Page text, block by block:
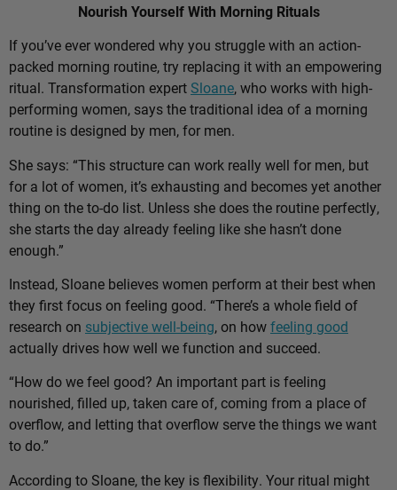
Nourish Yourself With Morning Rituals
If you’ve ever wondered why you struggle with an action-
packed morning routine, try replacing it with an empowering
ritual. Transformation expert Sloane, who works with high-
performing women, says the traditional idea of a morning
routine is designed by men, for men.
She says: “This structure can work really well for men, but
for a lot of women, it’s exhausting and becomes yet another
thing on the to-do list. Unless she does the routine perfectly,
she starts the day already feeling like she hasn’t done
enough.”
Instead, Sloane believes women perform at their best when
they first focus on feeling good. “There’s a whole field of
research on subjective well-being, on howfeeling good
actually drives how well we function and succeed.
“How do we feel good? An important part is feeling
nourished, filled up, taken care of, coming from a place of
overflow, and letting that overflow serve the things we want
to do.”
According to Sloane, the key is flexibility. Your ritual might